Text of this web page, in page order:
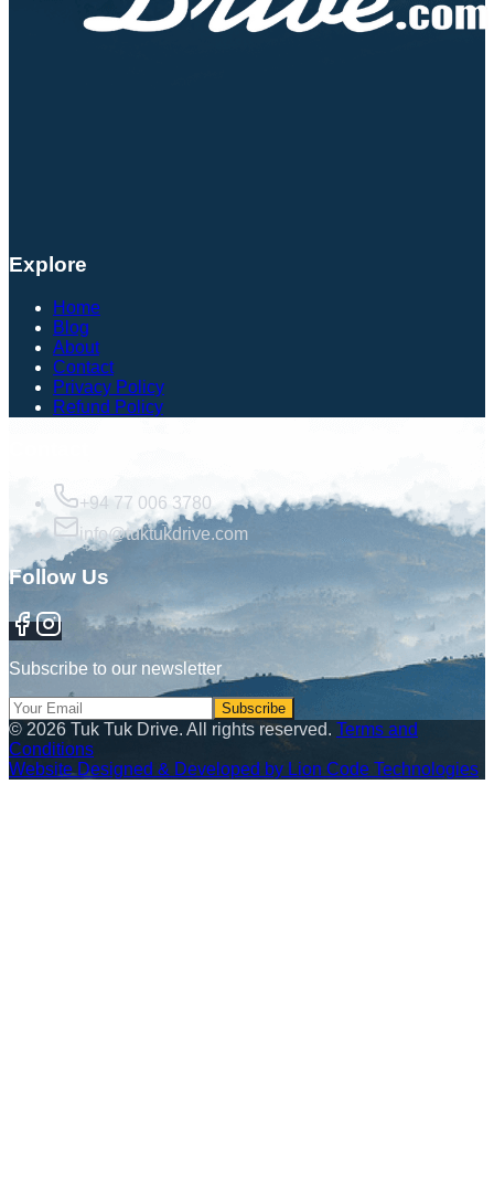
Explore
Home
Blog
About
Contact
Privacy Policy
Refund Policy
+94 77 006 3780
info@tuktukdrive.com
Follow Us
Subscribe to our newsletter
Subscribe
© 2026 Tuk Tuk Drive. All rights reserved. Terms and
Conditions
Website Designed & Developed by Lion Code Technologies